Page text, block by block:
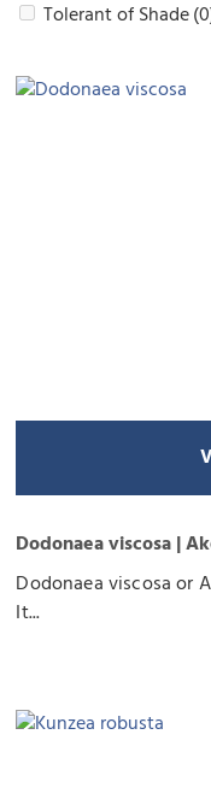
Tolerant of Shade
Dodonaea viscosa |
Dodonaea viscosa or
It...